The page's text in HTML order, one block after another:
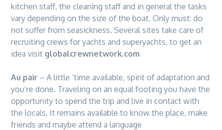
kitchen staff, the cleaning staff and in general the tasks
vary depending on the size of the boat. Only must: do
not suffer from seasickness. Several sites take care of
recruiting crews for yachts and superyachts, to get an
idea visit globalcrewnetwork.com
Au pair – A little ‘time available, spirit of adaptation and
you’re done. Traveling on an equal footing you have the
opportunity to spend the trip and live in contact with
the locals. It remains available to know the place, make
friends and maybe attend a language